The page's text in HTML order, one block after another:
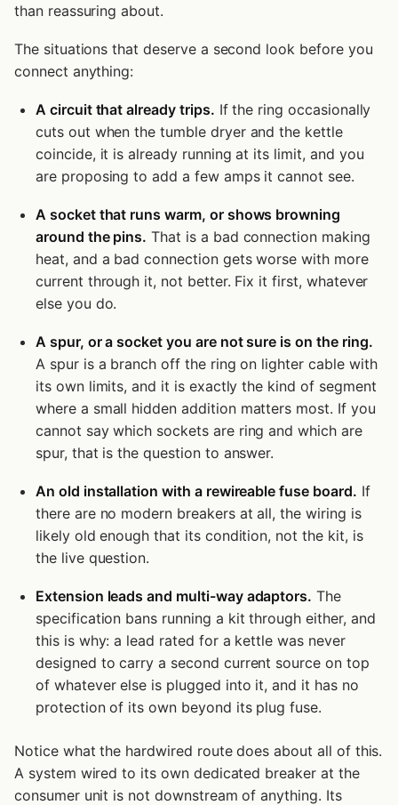
than reassuring about.
The situations that deserve a second look before you
connect anything:
A circuit that already trips. If the ring occasionally
cuts out when the tumble dryer and the kettle
coincide, it is already running at its limit, and you
are proposing to add a few amps it cannot see.
A socket that runs warm, or shows browning
around the pins. That is a bad connection making
heat, and a bad connection gets worse with more
current through it, not better. Fix it first, whatever
else you do.
A spur, or a socket you are not sure is on the ring.
A spur is a branch off the ring on lighter cable with
its own limits, and it is exactly the kind of segment
where a small hidden addition matters most. If you
cannot say which sockets are ring and which are
spur, that is the question to answer.
An old installation with a rewireable fuse board. If
there are no modern breakers at all, the wiring is
likely old enough that its condition, not the kit, is
the live question.
Extension leads and multi-way adaptors. The
specification bans running a kit through either, and
this is why: a lead rated for a kettle was never
designed to carry a second current source on top
of whatever else is plugged into it, and it has no
protection of its own beyond its plug fuse.
Notice what the hardwired route does about all of this.
A system wired to its own dedicated breaker at the
consumer unit is not downstream of anything. Its